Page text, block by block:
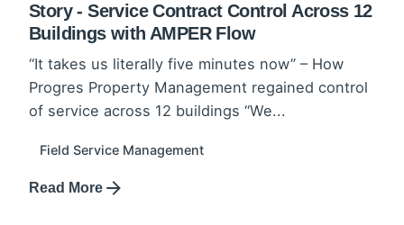
Story - Service Contract Control Across 12
Buildings with AMPER Flow
“It takes us literally five minutes now” – How
Progres Property Management regained control
of service across 12 buildings “We...
Field Service Management
Read More